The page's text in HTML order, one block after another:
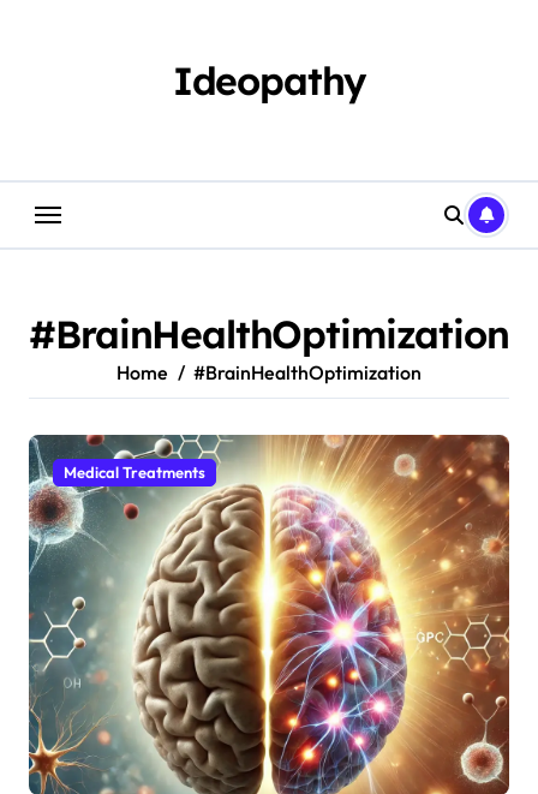
Ideopathy
#BrainHealthOptimization
Home #BrainHealthOptimization
Medical Treatments